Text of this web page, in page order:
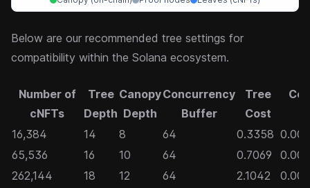
Below are our recommended tree settings for
compatibility within the Solana ecosystem.
Number of
cNFTs
Tree
Depth
Canopy
Depth
Concurrency
Buffer
Tree
Cost
16,384
14 8 64 0.3358
65,536
16 10 64 0.7069
262,144
18 12 64 2.1042